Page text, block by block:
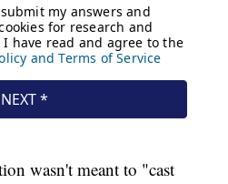
wasn't meant to "cast